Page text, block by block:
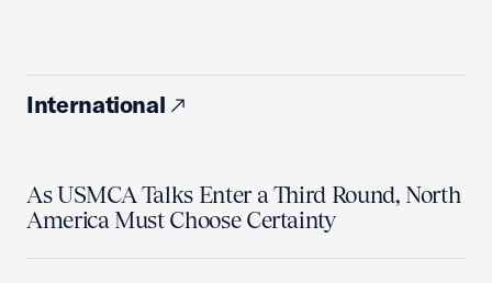
International
As USMCA Talks Enter a Third Round, North
America Must Choose Certainty